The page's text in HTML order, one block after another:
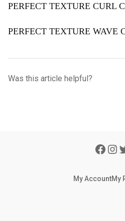
PERFECT TEXTURE CURL
PERFECT TEXTURE WAVE
Was this article helpful?
My AccountMy